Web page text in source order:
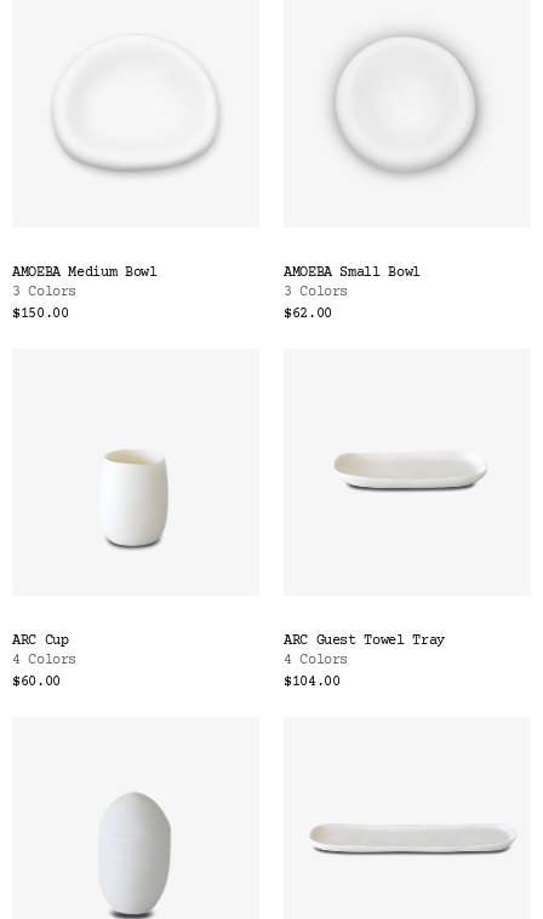
AMOEBA Medium Bowl
3 Colors
$150.00
AMOEBA Small Bowl
3 Colors
$62.00
ARC Cup
4 Colors
$60.00
ARC Guest Towel Tray
4 Colors
$104.00